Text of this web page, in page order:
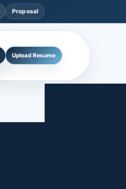
Proposal
Upload Resume